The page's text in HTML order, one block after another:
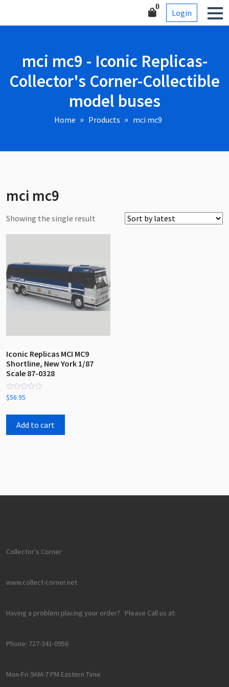
Corner-Collectible model
0
Login
mci mc9 - Iconic Replicas-
Collector's Corner-Collectible
model buses
Home Products mci mc9
mci mc9
Showing the single result
Iconic Replicas MCI MC9
Shortline, New York 1/87
Scale 87-0328
Rated
0
of
$56.95
Add to cart
Collector's Corner
www.collect-corner.net
Having a problem placing your order? Please Call us at:
Phone: 727-341-0956
Mon-Fri 9AM-7 PM Eastern Time